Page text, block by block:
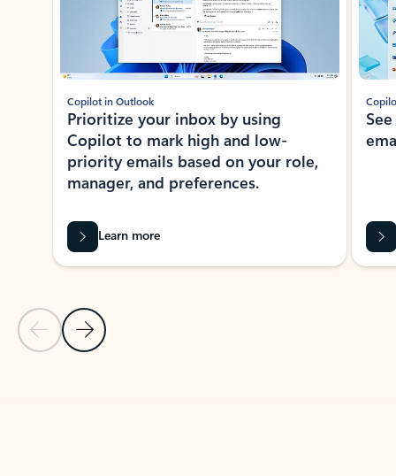
Previous Slide
Next Slide
Copilot in Outlook
Prioritize your inbox by using
Copilot to mark high and low-
priority emails based on your role,
manager, and preferences.
Learn more